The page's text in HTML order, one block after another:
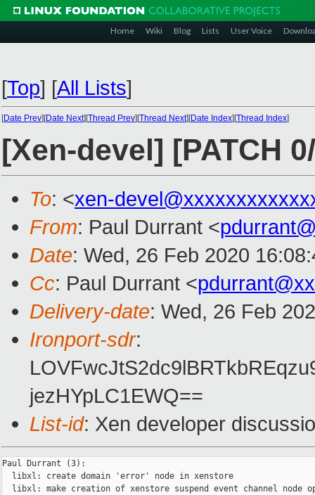
Home Wiki Blog Lists User Voice
[Top] [All Lists]
[Date Prev][Date Next][Thread Prev][Thread Next][Date Index][Thread Index]
[Xen-devel] [PATCH
To: <xen-
From: Paul Durrant <
Date: Wed, 26 Feb 2020
Cc: Paul Durrant <
Delivery-date: Wed, 26 Feb
Ironport-sdr:
jezHYpLC1EWQ==
List-id: Xen developer
Paul Durrant (3):
  libxl: create domain 'error' node in xenstore
libxl: make creation of xenstore suspend event channel node